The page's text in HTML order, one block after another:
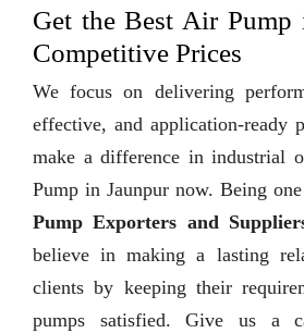
Get the Best Air Pump
Competitive Prices
We focus on delivering
effective, and application-ready
make a difference in industrial
Pump in Jaunpur now. Being
Pump Exporters and
believe in making a lasting
clients by keeping their
pumps satisfied. Give us a